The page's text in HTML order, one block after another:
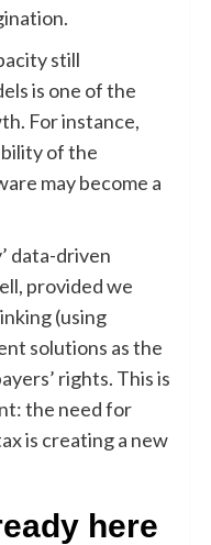
still
is one of the
For instance,
of the
may become a
data-driven
provided we
(using
solutions as the
rights. This is
the need for
is creating a new
here